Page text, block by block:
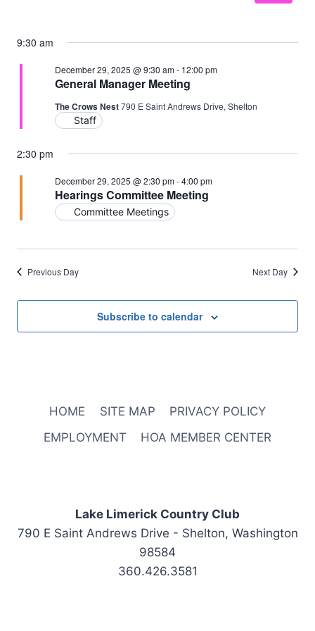
9:30 am
General Manager Meeting
December 29, 2025 @ 9:30 am- 12:00 pm
The Crows Nest790 E Saint Andrews Drive, Shelton
Staff
2:30 pm
Hearings Committee Meeting
December 29, 2025 @ 2:30 pm-4:00 pm
Committee Meetings
Previous Day Next Day
Subscribe to calendar
HOME SITE MAP
PRIVACY POLICY
EMPLOYMENT
HOA MEMBER CENTER
Lake Limerick Country Club
790 E Saint Andrews Drive - Shelton, Washington
98584
360.426.3581